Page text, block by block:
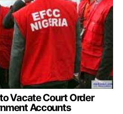
Vacate Court Order
Accounts